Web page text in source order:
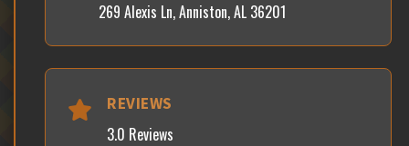
269 Alexis Ln, Anniston, AL 36201
REVIEWS
3.0 Reviews